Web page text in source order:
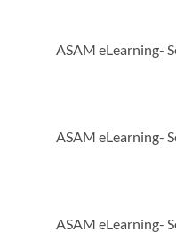
ASAM eLearning-
ASAM eLearning-
ASAM eLearning-